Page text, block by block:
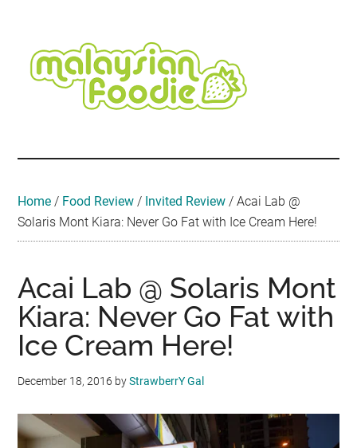
content
secondary
menu
primary
sidebar
secondary
sidebar
footer
Travel
•
Home / Food Review / Invited Review /Acai Lab @
Solaris Mont Kiara: Never Go Fat with Ice Cream Here!
Acai Lab @ Solaris Mont
Kiara: Never Go Fat with
Ice Cream Here!
December 18, 2016 byStrawberrY Gal